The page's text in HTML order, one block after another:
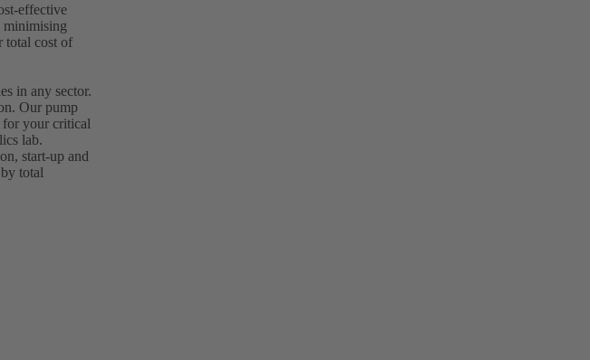
effective
minimising
total cost of
in any sector.
Our pump
for your critical
lab.
start-up and
total